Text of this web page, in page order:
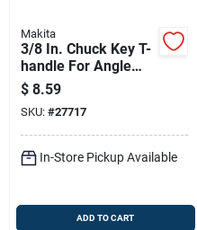
Makita
3/8 In. Chuck Key T-
handle For Angle
Drills - Model
763414-1
$ 8.59
SKU: #27717
In-Store Pickup Available
ADD TO CART